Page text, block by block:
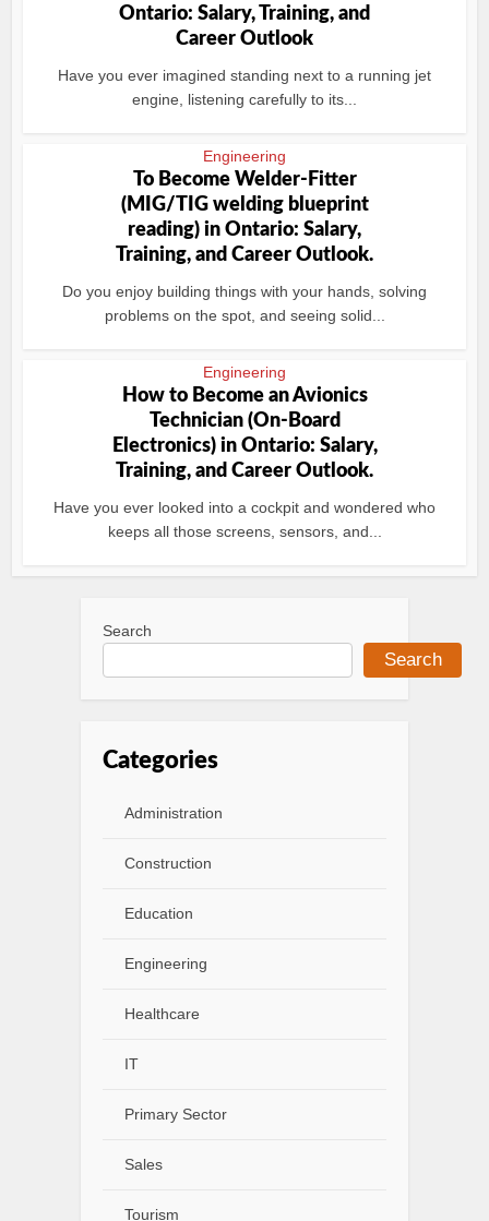
Ontario: Salary, Training, and
Career Outlook
Have you ever imagined standing next to a running jet
engine, listening carefully to its...
Engineering
To Become Welder-Fitter
(MIG/TIG welding blueprint
reading) in Ontario: Salary,
Training, and Career Outlook.
Do you enjoy building things with your hands, solving
problems on the spot, and seeing solid...
Engineering
How to Become an Avionics
Technician (On-Board
Electronics) in Ontario: Salary,
Training, and Career Outlook.
Have you ever looked into a cockpit and wondered who
keeps all those screens, sensors, and...
Search
Search
Categories
Administration
Construction
Education
Engineering
Healthcare
IT
Primary Sector
Sales
Tourism